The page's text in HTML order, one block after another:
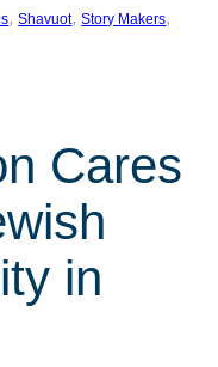
, Shavuot, Story Makers
Cares
in